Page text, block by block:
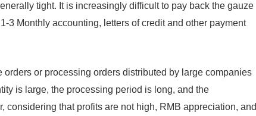
tight. It is increasingly difficult to pay back the gauze
3 Monthly accounting, letters of credit and other payment
or processing orders distributed by large companies
is large, the processing period is long, and the
considering that profits are not high, RMB appreciation, and